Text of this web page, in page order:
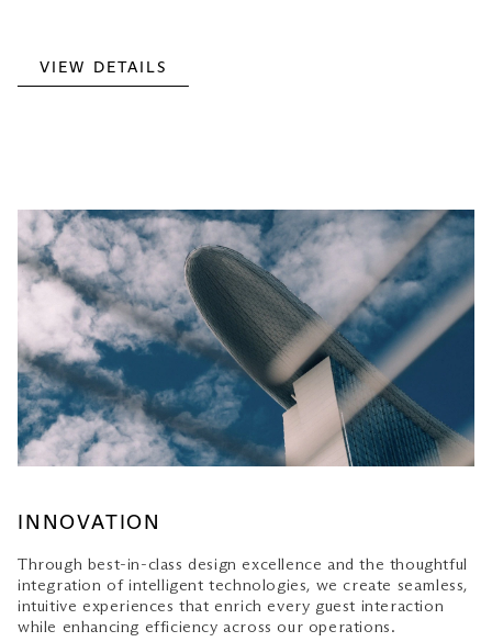
VIEW DETAILS
INNOVATION
Through best-in-class design excellence and the thoughtful
integration of intelligent technologies, we create seamless,
intuitive experiences that enrich every guest interaction
while enhancing efficiency across our operations.